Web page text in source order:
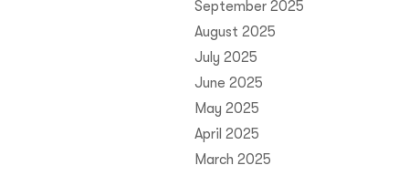
September 2025
August 2025
July 2025
June 2025
May 2025
April 2025
March 2025